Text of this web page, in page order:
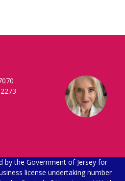
by the Government of Jersey for
license undertaking number